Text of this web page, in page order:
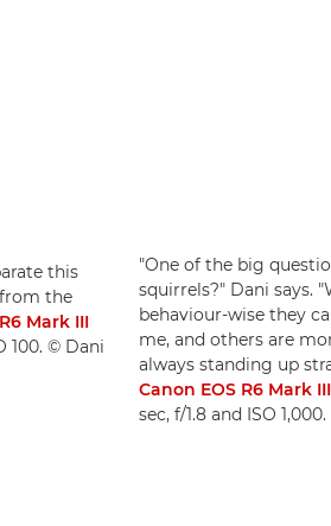
this
the
Mark III
100. © Dani
"One of the big
squirrels?" Dani says.
behaviour-wise they
me, and others are
always standing up
Canon EOS R6 Mark III
sec, f/1.8 and ISO